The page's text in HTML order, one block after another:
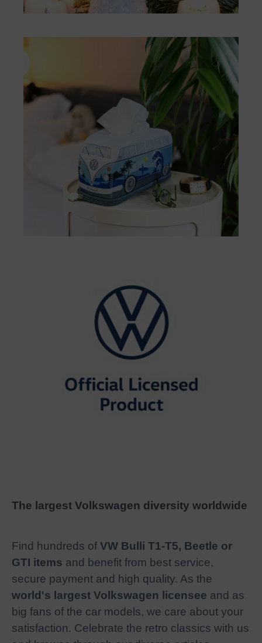
The largest Volkswagen diversity worldwide
Find hundreds of VW Bulli T1-T5, Beetle or
GTI items and benefit from best service,
secure payment and high quality. As the
world's largest Volkswagen licensee and as
big fans of the car models, we care about your
satisfaction. Celebrate the retro classics with us